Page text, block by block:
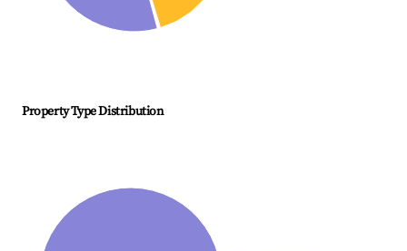
Property Type Distribution